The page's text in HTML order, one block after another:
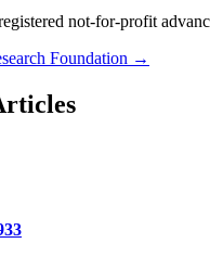
not-for-profit
Foundation →